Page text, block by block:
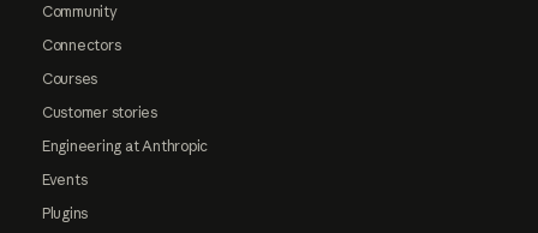
Community
Connectors
Courses
Customer stories
Engineering at Anthropic
Events
Plugins